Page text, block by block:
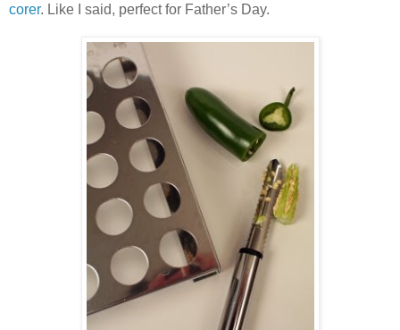
corer. Like I said, perfect for Father’s Day.